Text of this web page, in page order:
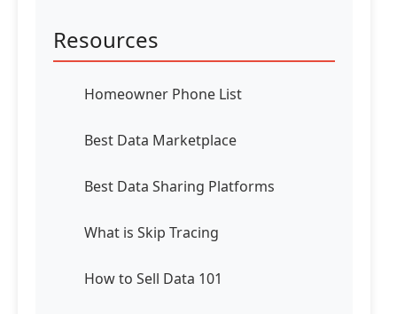
Resources
Homeowner Phone List
Best Data Marketplace
Best Data Sharing Platforms
What is Skip Tracing
How to Sell Data 101